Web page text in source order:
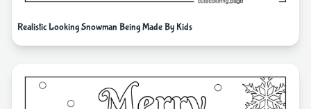
Realistic Looking Snowman Being Made By Kids